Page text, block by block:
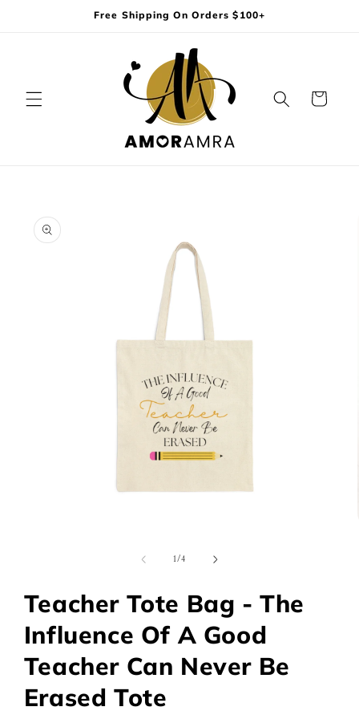
Free Shipping On Orders $100+
Cart
product
information
1/of
4
Teacher Tote Bag - The
Influence Of A Good
Teacher Can Never Be
Erased Tote